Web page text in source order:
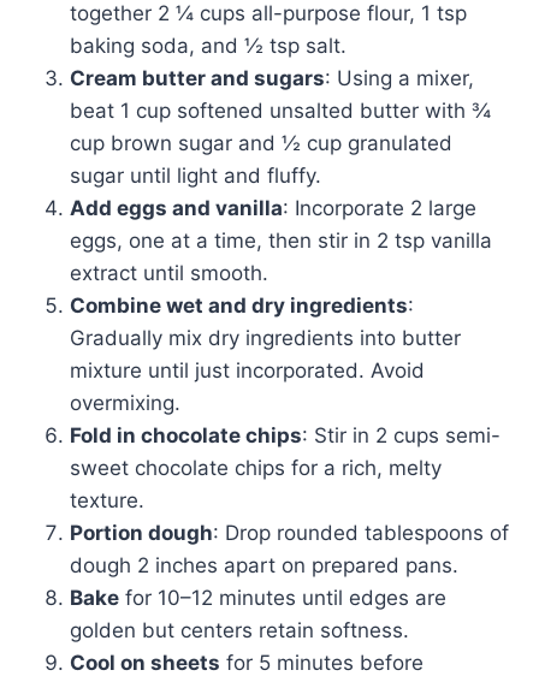
together 2 ¼ cups all-purpose flour, 1 tsp
baking soda, and ½ tsp salt.
Cream butter and sugars: Using a mixer,
beat 1 cup softened unsalted butter with ¾
cup brown sugar and ½ cup granulated
sugar until light and fluffy.
Add eggs and vanilla: Incorporate 2 large
eggs, one at a time, then stir in 2 tsp vanilla
extract until smooth.
Combine wet and dry ingredients:
Gradually mix dry ingredients into butter
mixture until just incorporated. Avoid
overmixing.
Fold in chocolate chips: Stir in 2 cups semi-
sweet chocolate chips for a rich, melty
texture.
Portion dough: Drop rounded tablespoons of
dough 2 inches apart on prepared pans.
Bake for 10–12 minutes until edges are
golden but centers retain softness.
Cool on sheets for 5 minutes before